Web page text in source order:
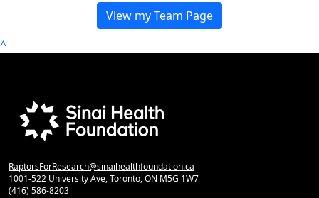
View my Team Page
^
RaptorsForResearch@sinaihealthfoundation.ca
1001-522 University Ave, Toronto, ON M5G 1W7
(416) 586-8203